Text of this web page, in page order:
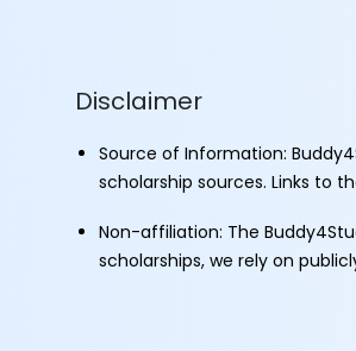
Disclaimer
Source of Information:
scholarship sources. Links to
Non-affiliation: The
scholarships, we rely on